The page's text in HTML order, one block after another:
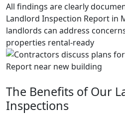
All findings are clearly
Landlord Inspection Report in
landlords can address
properties rental-ready
The Benefits of Our
Inspections